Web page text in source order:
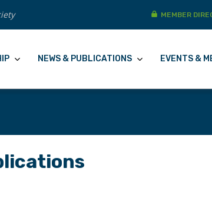
MEMBER
NEWS & PUBLICATIONS EVENTS &